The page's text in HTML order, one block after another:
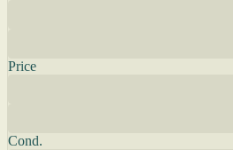
Price
Cond.